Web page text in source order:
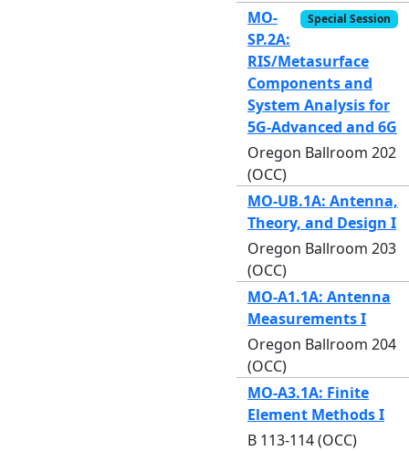
Special Session
MO-
SP.2A:
RIS/Metasurface
Components and
System Analysis for
5G-Advanced and 6G
Oregon Ballroom 202
(OCC)
MO-UB.1A: Antenna,
Theory, and Design I
Oregon Ballroom 203
(OCC)
MO-A1.1A: Antenna
Measurements I
Oregon Ballroom 204
(OCC)
MO-A3.1A: Finite
Element Methods I
B 113-114 (OCC)